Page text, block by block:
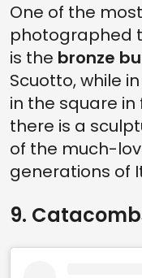
One of the
photographed
is the bronze
Scuotto, while
in the square
there is a
of the much-
generations of
9.